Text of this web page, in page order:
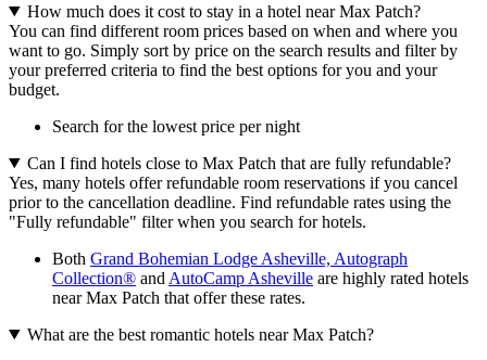
How much does it cost to stay in a hotel near Max Patch?
You can find different room prices based on when and where you
want to go. Simply sort by price on the search results and filter by
your preferred criteria to find the best options for you and your
budget.
Search for the lowest price per night
Can I find hotels close to Max Patch that are fully refundable?
Yes, many hotels offer refundable room reservations if you cancel
prior to the cancellation deadline. Find refundable rates using the
"Fully refundable" filter when you search for hotels.
Both Grand Bohemian Lodge Asheville, Autograph
Collection® and AutoCamp Asheville are highly rated hotels
near Max Patch that offer these rates.
What are the best romantic hotels near Max Patch?